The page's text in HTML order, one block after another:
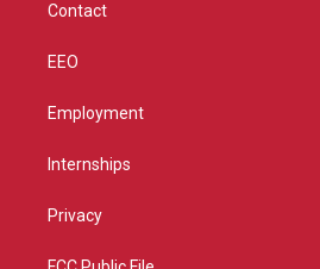
Contact
EEO
Employment
Internships
Privacy